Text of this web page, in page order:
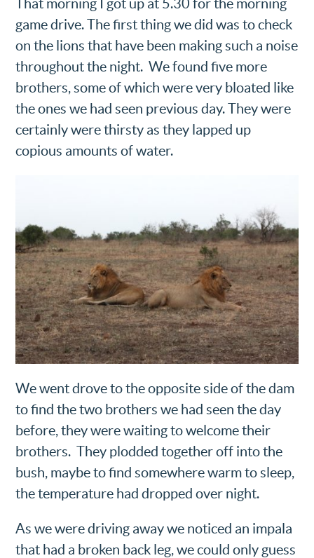
That morning I got up at 5.30 for the morning
game drive. The first thing we did was to check
on the lions that have been making such a noise
throughout the night. We found five more
brothers, some of which were very bloated like
the ones we had seen previous day. They were
certainly were thirsty as they lapped up
copious amounts of water.
We went drove to the opposite side of the dam
to find the two brothers we had seen the day
before, they were waiting to welcome their
brothers. They plodded together off into the
bush, maybe to find somewhere warm to sleep,
the temperature had dropped over night.
As we were driving away we noticed an impala
that had a broken back leg, we could only guess